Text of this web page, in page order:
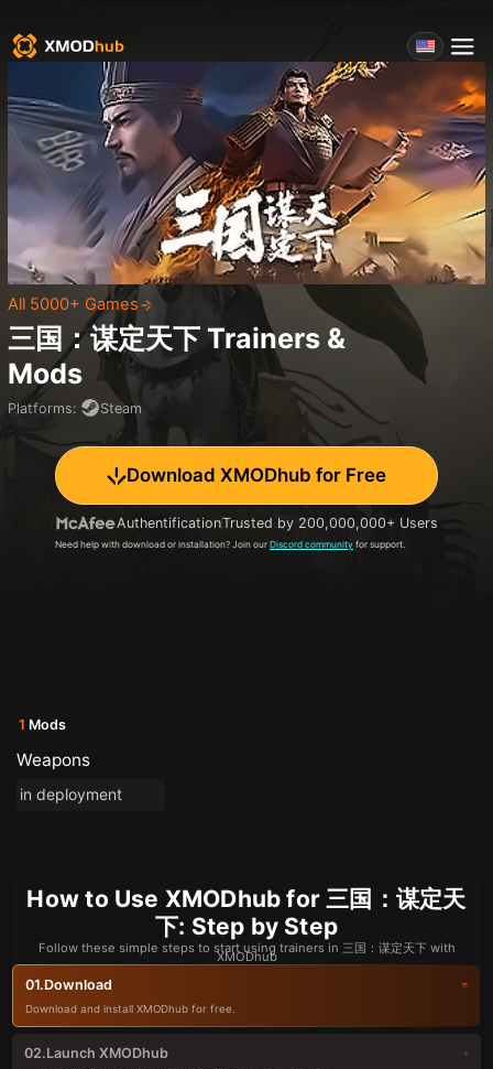
All 5000+ Games
三国：谋定天下 Trainers &
Mods
Platforms: Steam
Download XMODhub for Free
AuthentificationTrusted by 200,000,000+ Users
Need help with download or installation? Join our Discord community for support.
1 Mods
Weapons
in deployment
How to Use XMODhub for 三国：谋定天
下: Step by Step
Follow these simple steps to start using trainers in 三国：谋定天下 with
XMODhub
01.Download
Download and install XMODhub for free.
02.Launch XMODhub